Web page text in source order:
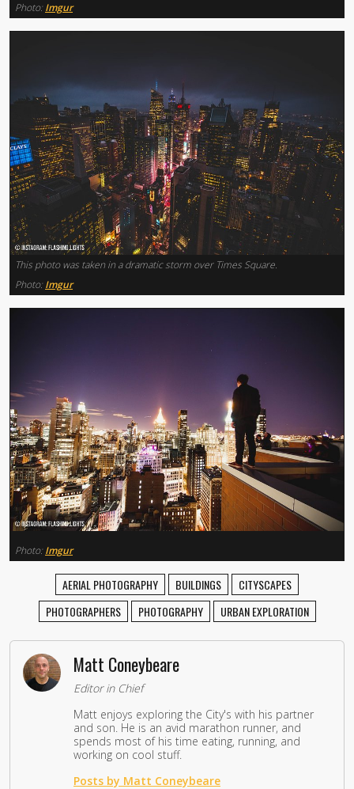
Photo: Imgur
This photo was taken in a dramatic storm over Times Square.
Photo: Imgur
Photo: Imgur
AERIAL PHOTOGRAPHY BUILDINGS
CITYSCAPES
PHOTOGRAPHERS
PHOTOGRAPHY URBAN EXPLORATION
Matt Coneybeare
Editor in Chief
Matt enjoys exploring the City's with his partner
and son. He is an avid marathon runner, and
spends most of his time eating, running, and
working on cool stuff.
Posts by Matt Coneybeare